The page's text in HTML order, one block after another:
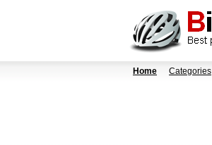
Home Categories